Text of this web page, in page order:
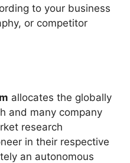
to your business
or competitor
allocates the globally
and many company
research
in their respective
an autonomous